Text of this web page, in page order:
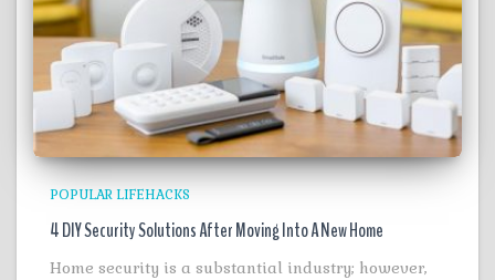
POPULAR LIFEHACKS
4 DIY Security Solutions After Moving Into A New Home
Home security is a substantial industry; however,